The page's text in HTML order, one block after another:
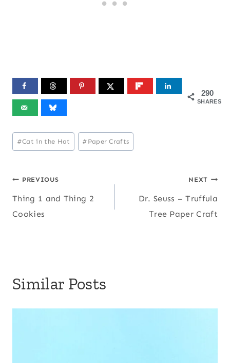
290
SHARES
Post
Tags:
#Cat in the Hat # Paper Crafts
Post
navigation
PREVIOUS
Thing 1 and Thing 2
Cookies
NEXT
Dr. Seuss – Truffula
Tree Paper Craft
Similar Posts